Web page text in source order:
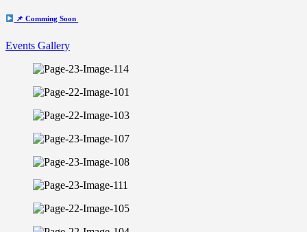
📌 Comming Soon
Events Gallery